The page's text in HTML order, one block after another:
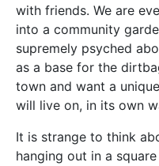
with friends. We are
into a community
supremely psyched
as a base for the
town and want a
will live on, in its own
It is strange to think
hanging out in a